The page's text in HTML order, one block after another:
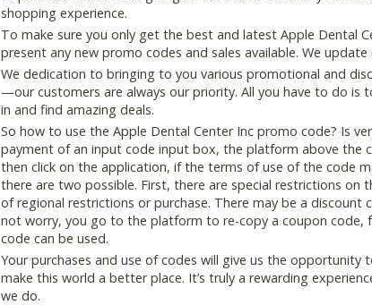
shopping experience.
To make sure you only get the best and latest Apple Dental
present any new promo codes and sales available. We
We dedication to bringing to you various promotional and
—our customers are always our priority. All you have to do is
in and find amazing deals.
So how to use the Apple Dental Center Inc promo code? Is
payment of an input code input box, the platform above the
then click on the application, if the terms of use of the code
there are two possible. First, there are special restrictions
of regional restrictions or purchase. There may be a
not worry, you go to the platform to re-copy a coupon code,
code can be used.
Your purchases and use of codes will give us the opportunity
make this world a better place. It’s truly a rewarding
we do.